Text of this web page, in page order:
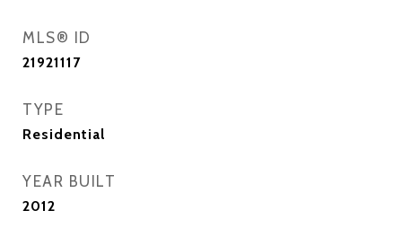
MLS® ID
21921117
TYPE
Residential
YEAR BUILT
2012